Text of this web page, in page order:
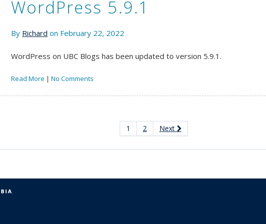
WordPress 5.9.1
By Richard on February 22, 2022
WordPress on UBC Blogs has been updated to version 5.9.1.
Read More | No Comments
1 2 Next